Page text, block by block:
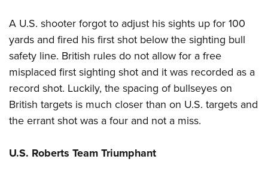
A U.S. shooter forgot to adjust his sights up for 100
yards and fired his first shot below the sighting bull
safety line. British rules do not allow for a free
misplaced first sighting shot and it was recorded as a
record shot. Luckily, the spacing of bullseyes on
British targets is much closer than on U.S. targets and
the errant shot was a four and not a miss.
U.S. Roberts Team Triumphant